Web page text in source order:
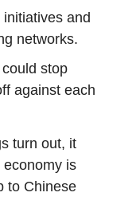
and
networks.
stop
against each
turn out, it
economy is
to Chinese